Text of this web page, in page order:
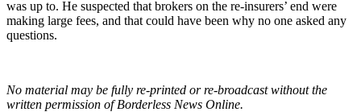
was up to. He suspected that brokers on the re-insurers’ end were
making large fees, and that could have been why no one asked any
questions.
No material may be fully re-printed or re-broadcast without the
written permission of Borderless News Online.